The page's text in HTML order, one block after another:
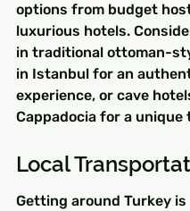
options from budget
luxurious hotels.
in traditional ottoman-
in Istanbul for an
experience, or cave
Cappadocia for a unique
Local
Getting around Turkey is